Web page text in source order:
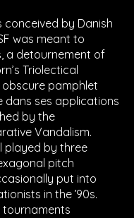
conceived by Danish
was meant to
a detournement of
Triolectical
pamphlet
dans ses applications
by the
Vandalism.
played by three
pitch
put into
in the ’90s.
tournaments